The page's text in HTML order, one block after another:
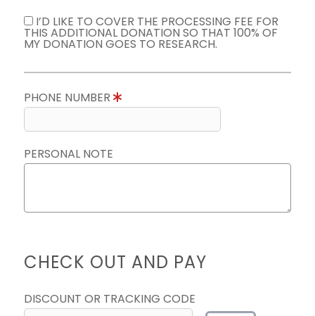
I’D LIKE TO COVER THE PROCESSING FEE FOR
THIS ADDITIONAL DONATION SO THAT 100% OF
MY DONATION GOES TO RESEARCH.
PHONE NUMBER
PERSONAL NOTE
CHECK OUT AND PAY
DISCOUNT OR TRACKING CODE